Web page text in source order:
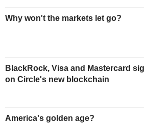
Why won't the markets let go?
BlackRock, Visa and Mastercard
on Circle's new blockchain
America's golden age?